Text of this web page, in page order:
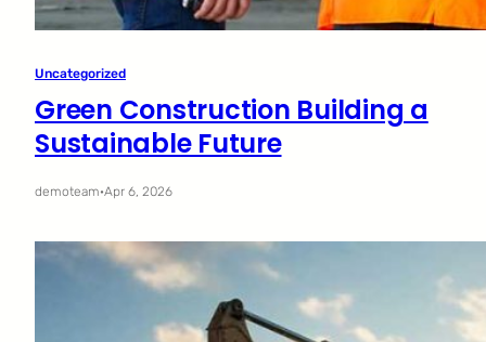
Uncategorized
Green Construction Building a
Sustainable Future
demoteam·Apr 6, 2026